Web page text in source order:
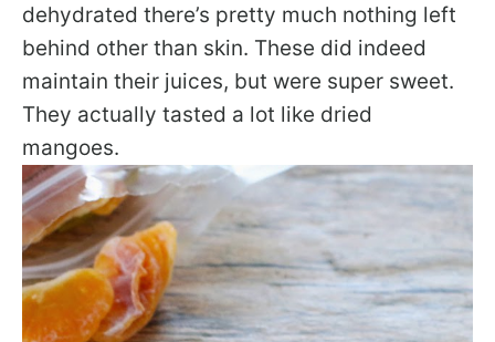
dehydrated there’s pretty much nothing left
behind other than skin. These did indeed
maintain their juices, but were super sweet.
They actually tasted a lot like dried
mangoes.